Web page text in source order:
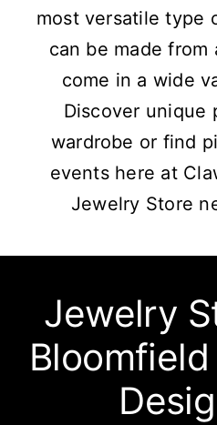
most versatile type
can be made from
come in a wide
Discover unique
wardrobe or find
events here at
Jewelry Store
Jewelry